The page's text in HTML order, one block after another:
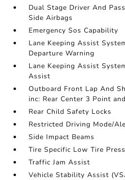
Dual Stage Driver And
Side Airbags
Emergency Sos Capability
Lane Keeping Assist
Departure Warning
Lane Keeping Assist
Assist
Outboard Front Lap And
inc: Rear Center 3 Point
Rear Child Safety Locks
Restricted Driving Mode/
Side Impact Beams
Tire Specific Low Tire
Traffic Jam Assist
Vehicle Stability Assist